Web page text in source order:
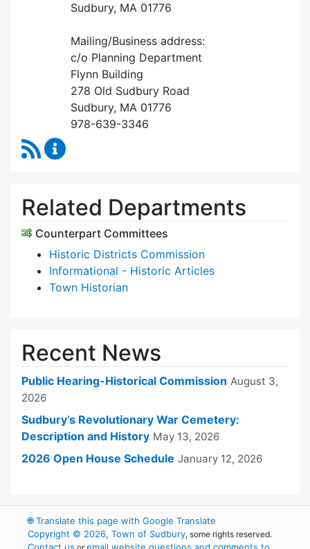
Sudbury, MA 01776
Mailing/Business address:
c/o Planning Department
Flynn Building
278 Old Sudbury Road
Sudbury, MA 01776
978-639-3346
RSS Feed
Related Departments
Counterpart Committees
Historic Districts Commission
Informational - Historic Articles
Town Historian
Recent News
Public Hearing-Historical Commission August 3,
2026
Sudbury’s Revolutionary War Cemetery:
Description and History May 13, 2026
2026 Open House Schedule January 12, 2026
🌐Translate this page with Google Translate
Copyright © 2026, Town of Sudbury, some rights reserved.